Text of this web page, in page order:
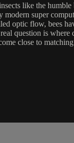
like the
super
optic flow, bees
question is
close to